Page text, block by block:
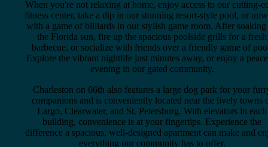
When you're not relaxing at home, enjoy access to our cutting-
fitness center, take a dip in our stunning resort-style pool, or
with a game of billiards in our stylish game room. After soaking
the Florida sun, fire up the spacious poolside grills for a fresh
barbecue, or socialize with friends over a friendly game of
Explore the vibrant nightlife just minutes away, or enjoy a
evening in our gated community.
Charleston on 66th also features a large dog park for your
companions and is conveniently located near the lively towns
Largo, Clearwater, and St. Petersburg. With elevators in each
building, convenience is at your fingertips. Experience the
difference a spacious, well-designed apartment can make and
everything our community has to offer.